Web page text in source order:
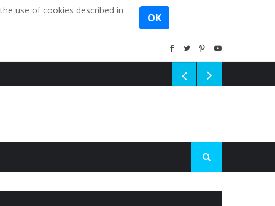
use of cookies described in
OK